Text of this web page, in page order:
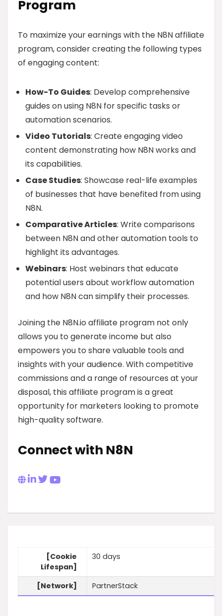
Program
To maximize your earnings with the N8N affiliate
program, consider creating the following types
of engaging content:
How-To Guides: Develop comprehensive
guides on using N8N for specific tasks or
automation scenarios.
Video Tutorials: Create engaging video
content demonstrating how N8N works and
its capabilities.
Case Studies: Showcase real-life examples
of businesses that have benefited from using
N8N.
Comparative Articles: Write comparisons
between N8N and other automation tools to
highlight its advantages.
Webinars: Host webinars that educate
potential users about workflow automation
and how N8N can simplify their processes.
Joining the N8N.io affiliate program not only
allows you to generate income but also
empowers you to share valuable tools and
insights with your audience. With competitive
commissions and a range of resources at your
disposal, this affiliate program is a great
opportunity for marketers looking to promote
high-quality software.
Connect with N8N
[Cookie
Lifespan]
30 days
[Network] PartnerStack